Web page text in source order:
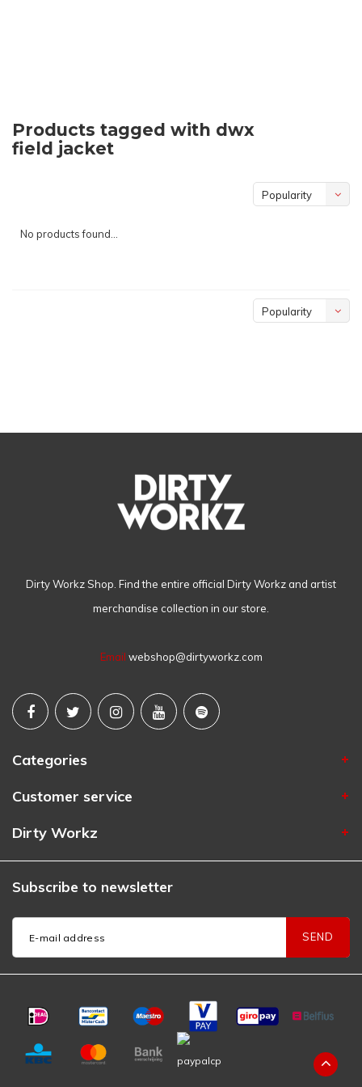
Products tagged with dwx
field jacket
Popularity
No products found...
Popularity
Dirty Workz Shop. Find the entire official Dirty Workz and artist
merchandise collection in our store.
Email webshop@dirtyworkz.com
Categories
Customer service
Dirty Workz
Subscribe to newsletter
SEND